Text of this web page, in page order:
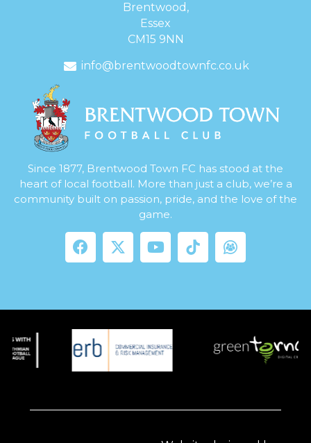
Brentwood,
Essex
CM15 9NN
info@brentwoodtownfc.co.uk
Since 1877, Brentwood Town FC has stood at the
heart of local football. More than just a club, we’re a
community built on passion, pride, and the love of the
game.